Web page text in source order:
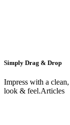
Simply Drag & Drop
Impress with a
look & feel.Articles